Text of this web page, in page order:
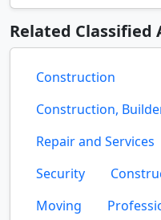
Related Classified
Construction
Construction,
Repair and Services
Security
Moving